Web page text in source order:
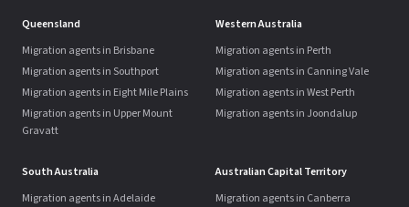
Queensland
Migration agents in Brisbane
Migration agents in Southport
Migration agents in Eight Mile Plains
Migration agents in Upper Mount
Gravatt
Western Australia
Migration agents in Perth
Migration agents in Canning Vale
Migration agents in West Perth
Migration agents in Joondalup
South Australia
Migration agents in Adelaide
Australian Capital Territory
Migration agents in Canberra